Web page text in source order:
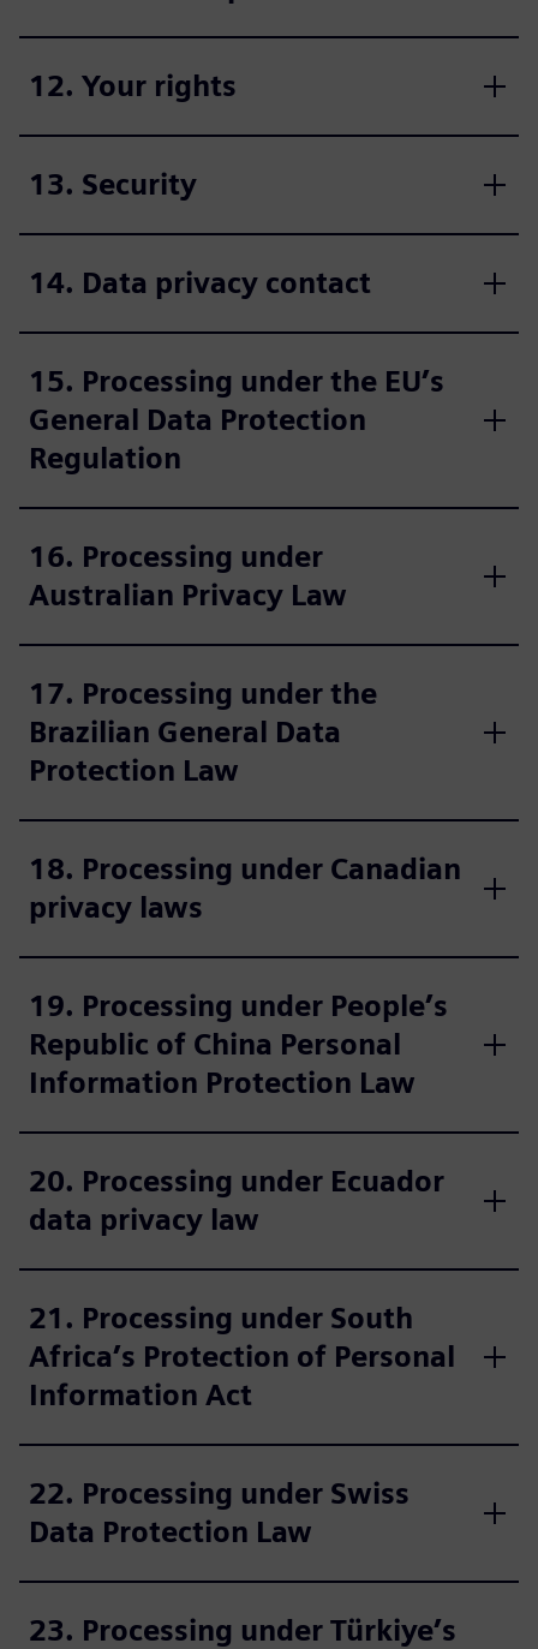
12. Your rights
13. Security
14. Data privacy contact
15. Processing under the EU’s
General Data Protection
Regulation
16. Processing under
Australian Privacy Law
17. Processing under the
Brazilian General Data
Protection Law
18. Processing under Canadian
privacy laws
19. Processing under People’s
Republic of China Personal
Information Protection Law
20. Processing under Ecuador
data privacy law
21. Processing under South
Africa’s Protection of Personal
Information Act
22. Processing under Swiss
Data Protection Law
23. Processing under Türkiye’s